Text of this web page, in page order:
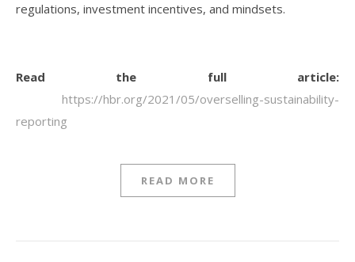
regulations, investment incentives, and mindsets.
Read the full article:
https://hbr.org/2021/05/overselling-sustainability-
reporting
READ MORE